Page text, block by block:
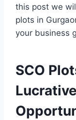
this post we
plots in
your business
SCO